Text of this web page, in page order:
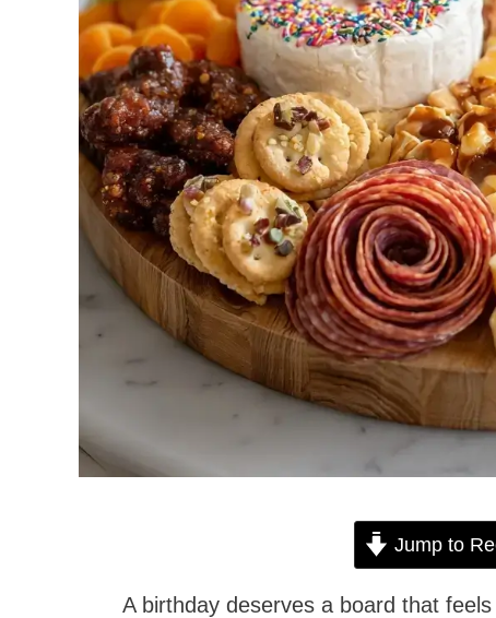
Jump to
A birthday deserves a board that